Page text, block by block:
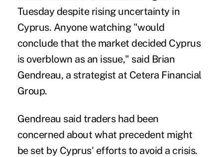
Tuesday despite rising uncertainty in
Cyprus. Anyone watching "would
conclude that the market decided Cyprus
is overblown as an issue," said Brian
Gendreau, a strategist at Cetera Financial
Group.
Gendreau said traders had been
concerned about what precedent might
be set by Cyprus' efforts to avoid a crisis.